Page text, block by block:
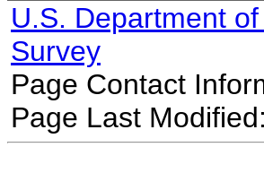
U.S. Department
Survey
Page Contact
Page Last